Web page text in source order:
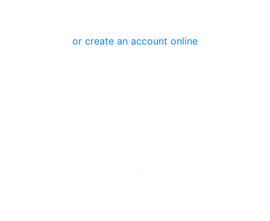
or create an account online